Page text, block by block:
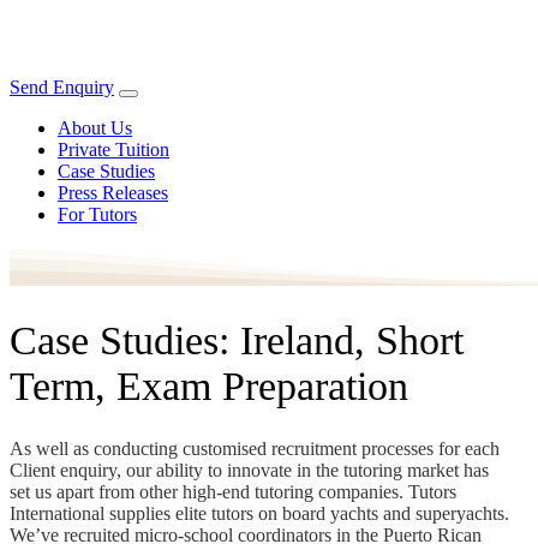
Send Enquiry
About Us
Private Tuition
Case Studies
Press Releases
For Tutors
Case Studies: Ireland, Short
Term, Exam Preparation
As well as conducting customised recruitment processes for each
Client enquiry, our ability to innovate in the tutoring market has
set us apart from other high-end tutoring companies. Tutors
International supplies elite tutors on board yachts and superyachts.
We’ve recruited micro-school coordinators in the Puerto Rican